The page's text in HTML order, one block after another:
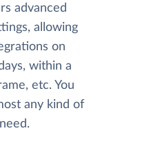
advanced
allowing
on
within a
etc. You
any kind of